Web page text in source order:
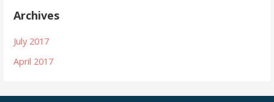
Archives
July 2017
April 2017